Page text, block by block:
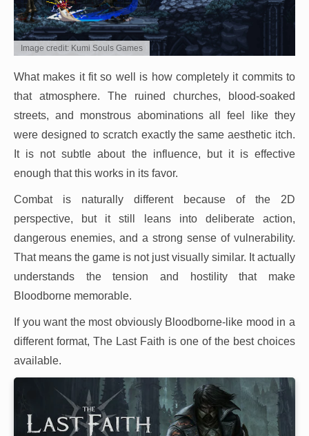
Image credit: Kumi Souls Games
What makes it fit so well is how completely it commits to
that atmosphere. The ruined churches, blood-soaked
streets, and monstrous abominations all feel like they
were designed to scratch exactly the same aesthetic itch.
It is not subtle about the influence, but it is effective
enough that this works in its favor.
Combat is naturally different because of the 2D
perspective, but it still leans into deliberate action,
dangerous enemies, and a strong sense of vulnerability.
That means the game is not just visually similar. It actually
understands the tension and hostility that make
Bloodborne memorable.
If you want the most obviously Bloodborne-like mood in a
different format, The Last Faith is one of the best choices
available.